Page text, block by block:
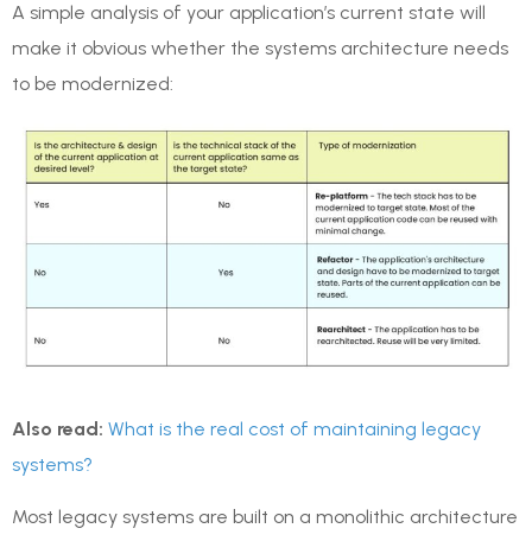
A simple analysis of your application’s current state will
make it obvious whether the systems architecture needs
to be modernized:
Also read: What is the real cost of maintaining legacy
systems?
Most legacy systems are built on a monolithic architecture